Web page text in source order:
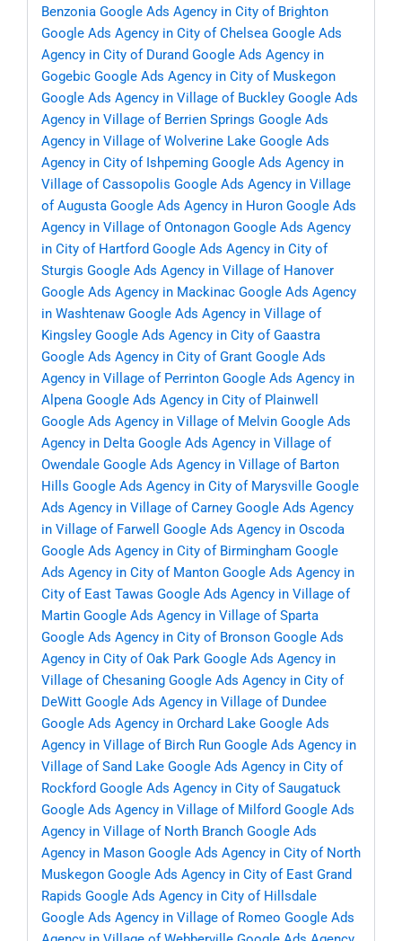
Benzonia Google Ads Agency in City of Brighton
Google Ads Agency in City of Chelsea Google Ads
Agency in City of Durand Google Ads Agency in
Gogebic Google Ads Agency in City of Muskegon
Google Ads Agency in Village of Buckley Google Ads
Agency in Village of Berrien Springs Google Ads
Agency in Village of Wolverine Lake Google Ads
Agency in City of Ishpeming Google Ads Agency in
Village of Cassopolis Google Ads Agency in Village
of Augusta Google Ads Agency in Huron Google Ads
Agency in Village of Ontonagon Google Ads Agency
in City of Hartford Google Ads Agency in City of
Sturgis Google Ads Agency in Village of Hanover
Google Ads Agency in Mackinac Google Ads Agency
in Washtenaw Google Ads Agency in Village of
Kingsley Google Ads Agency in City of Gaastra
Google Ads Agency in City of Grant Google Ads
Agency in Village of Perrinton Google Ads Agency in
Alpena Google Ads Agency in City of Plainwell
Google Ads Agency in Village of Melvin Google Ads
Agency in Delta Google Ads Agency in Village of
Owendale Google Ads Agency in Village of Barton
Hills Google Ads Agency in City of Marysville Google
Ads Agency in Village of Carney Google Ads Agency
in Village of Farwell
Google Ads Agency in Oscoda
Google Ads Agency in City of Birmingham Google
Ads Agency in City of Manton Google Ads Agency in
City of East Tawas Google Ads Agency in Village of
Martin Google Ads Agency in Village of Sparta
Google Ads Agency in City of Bronson Google Ads
Agency in City of Oak Park Google Ads Agency in
Village of Chesaning Google Ads Agency in City of
DeWitt Google Ads Agency in Village of Dundee
Google Ads Agency in Orchard Lake Google Ads
Agency in Village of Birch Run Google Ads Agency in
Village of Sand Lake Google Ads Agency in City of
Rockford Google Ads Agency in City of Saugatuck
Google Ads Agency in Village of Milford Google Ads
Agency in Village of North Branch Google Ads
Agency in Mason Google Ads Agency in City of North
Muskegon Google Ads Agency in City of East Grand
Rapids Google Ads Agency in City of Hillsdale
Google Ads Agency in Village of Romeo Google Ads